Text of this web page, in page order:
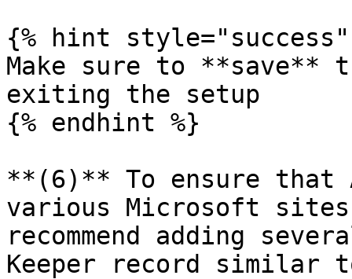
{% hint style="success"
Make sure to **save**
exiting the setup
{% endhint %}
**(6)** To ensure
various Microsoft sites
recommend adding
Keeper record similar